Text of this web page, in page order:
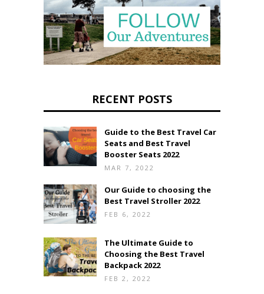
RECENT POSTS
Guide to the Best Travel Car
Seats and Best Travel
Booster Seats 2022
MAR 7, 2022
Our Guide to choosing the
Best Travel Stroller 2022
FEB 6, 2022
The Ultimate Guide to
Choosing the Best Travel
Backpack 2022
FEB 2, 2022